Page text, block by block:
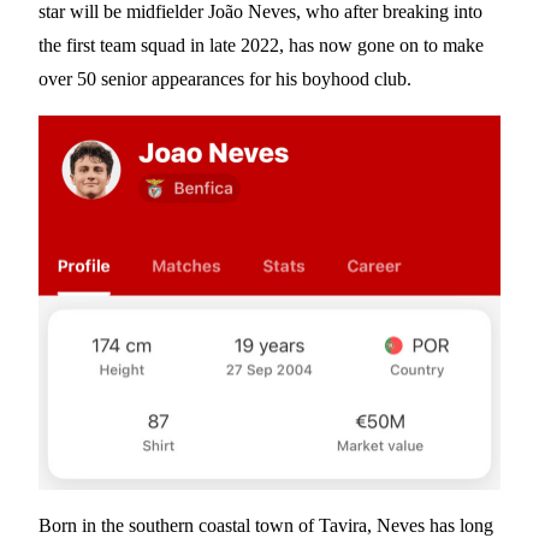
star will be midfielder João Neves, who after breaking into
the first team squad in late 2022, has now gone on to make
over 50 senior appearances for his boyhood club.
Born in the southern coastal town of Tavira, Neves has long